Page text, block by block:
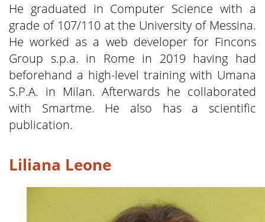
He graduated in Computer Science with a
grade of 107/110 at the University of Messina.
He worked as a web developer for Fincons
Group s.p.a. in Rome in 2019 having had
beforehand a high-level training with Umana
S.P.A. in Milan. Afterwards he collaborated
with Smartme. He also has a scientific
publication.
Liliana Leone